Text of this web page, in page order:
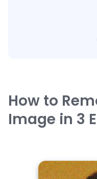
How to
Image in 3